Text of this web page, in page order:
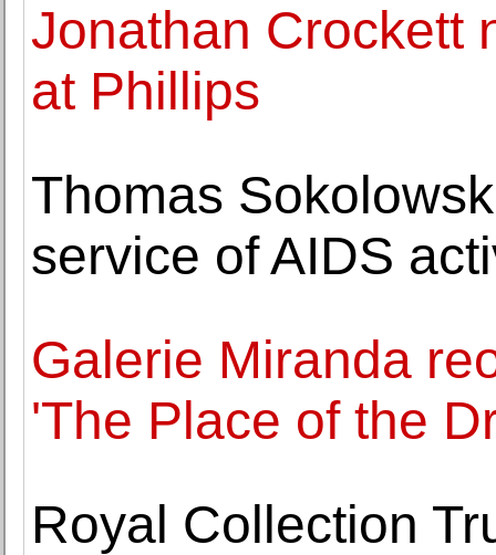
Jonathan Crockett
at Phillips
Thomas
service of AIDS
Galerie Miranda
'The Place of the
Royal Collection